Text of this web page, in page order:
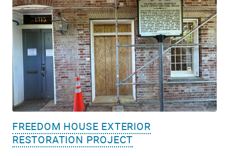
FREEDOM HOUSE EXTERIOR
RESTORATION PROJECT